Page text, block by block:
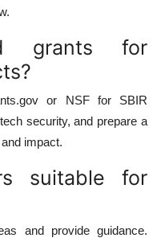
grants for
or NSF for SBIR
security, and prepare a
impact.
suitable for
and provide guidance.